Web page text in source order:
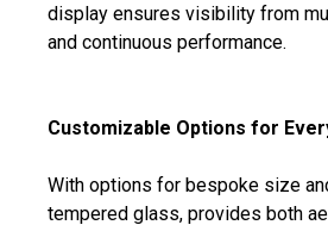
display ensures visibility from
and continuous performance.
Customizable Options for
With options for bespoke size
tempered glass, provides both